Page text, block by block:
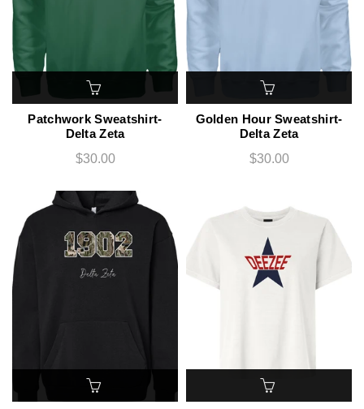
Patchwork Sweatshirt-
Delta Zeta
$30.00
Golden Hour Sweatshirt-
Delta Zeta
$30.00